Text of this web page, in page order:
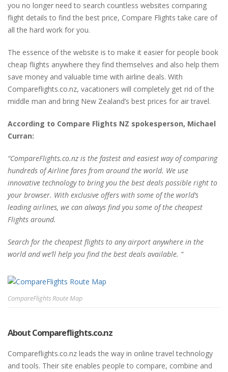
you no longer need to search countless websites comparing
flight details to find the best price, Compare Flights take care of
all the hard work for you.
The essence of the website is to make it easier for people book
cheap flights anywhere they find themselves and also help them
save money and valuable time with airline deals. With
Compareflights.co.nz, vacationers will completely get rid of the
middle man and bring New Zealand’s best prices for air travel.
According to Compare Flights NZ spokesperson, Michael
Curran:
“CompareFlights.co.nz is the fastest and easiest way of comparing
hundreds of Airline fares from around the world. We use
innovative technology to bring you the best deals possible right to
your browser. With exclusive offers with some of the world’s
leading airlines, we can always find you some of the cheapest
Flights around.
Search for the cheapest flights to any airport anywhere in the
world and we’ll help you find the best deals available. “
CompareFlights Route Map
About Compareflights.co.nz
Compareflights.co.nz leads the way in online travel technology
and tools. Their site enables people to compare, combine and